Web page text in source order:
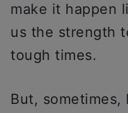
make it happen
us the strength
tough times.
But, sometimes,